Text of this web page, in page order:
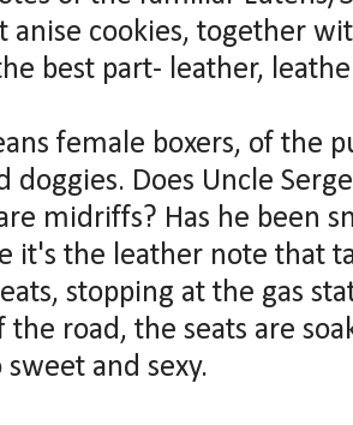
anise cookies, together
best part- leather,
female boxers, of the
doggies. Does Uncle
midriffs? Has he been
it's the leather note that
stopping at the gas
road, the seats are
and sexy.